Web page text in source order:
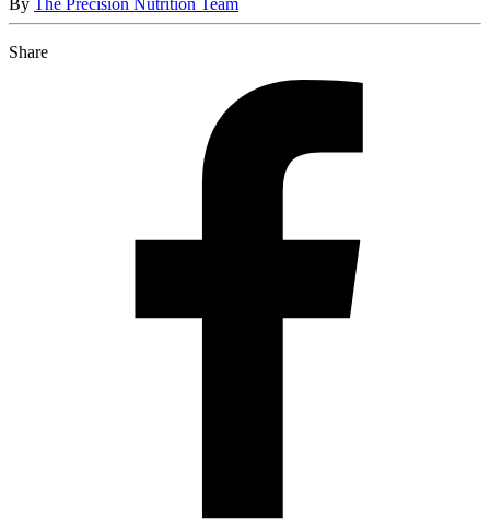
By The Precision Nutrition Team
Share